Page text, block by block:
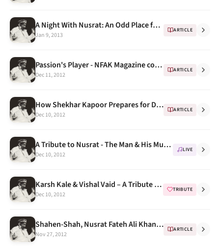
A Night With Nusrat: An Odd Place for an Epiphany
Jan 9, 2013
ARTICLE
Passion's Player - NFAK Magazine cover
Dec 11, 2012
ARTICLE
How Shekhar Kapoor Prepares for Directing a scene
Dec 10, 2012
ARTICLE
A Tribute to Nusrat - The Man & His Music Concert Videos
Dec 10, 2012
LIVE
Karsh Kale & Vishal Vaid – A Tribute To Nusrat Fateh Ali Khan
Dec 10, 2012
TRIBUTE
Shahen-Shah, Nusrat Fateh Ali Khan, Real World, 1989
Nov 27, 2012
ARTICLE